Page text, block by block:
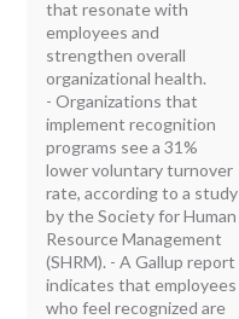
that resonate with
employees and
strengthen overall
organizational health.
- Organizations that
implement recognition
programs see a 31%
lower voluntary turnover
rate, according to a study
by the Society for Human
Resource Management
(SHRM). - A Gallup report
indicates that employees
who feel recognized are